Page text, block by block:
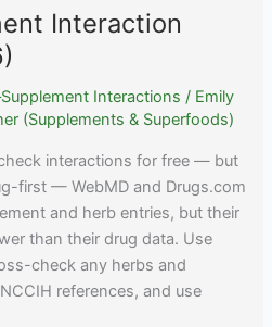
Interaction
Interactions / Emily
(Supplements & Superfoods)
interactions for free — but
first — WebMD and Drugs.com
and herb entries, but their
than their drug data. Use
check any herbs and
references, and use